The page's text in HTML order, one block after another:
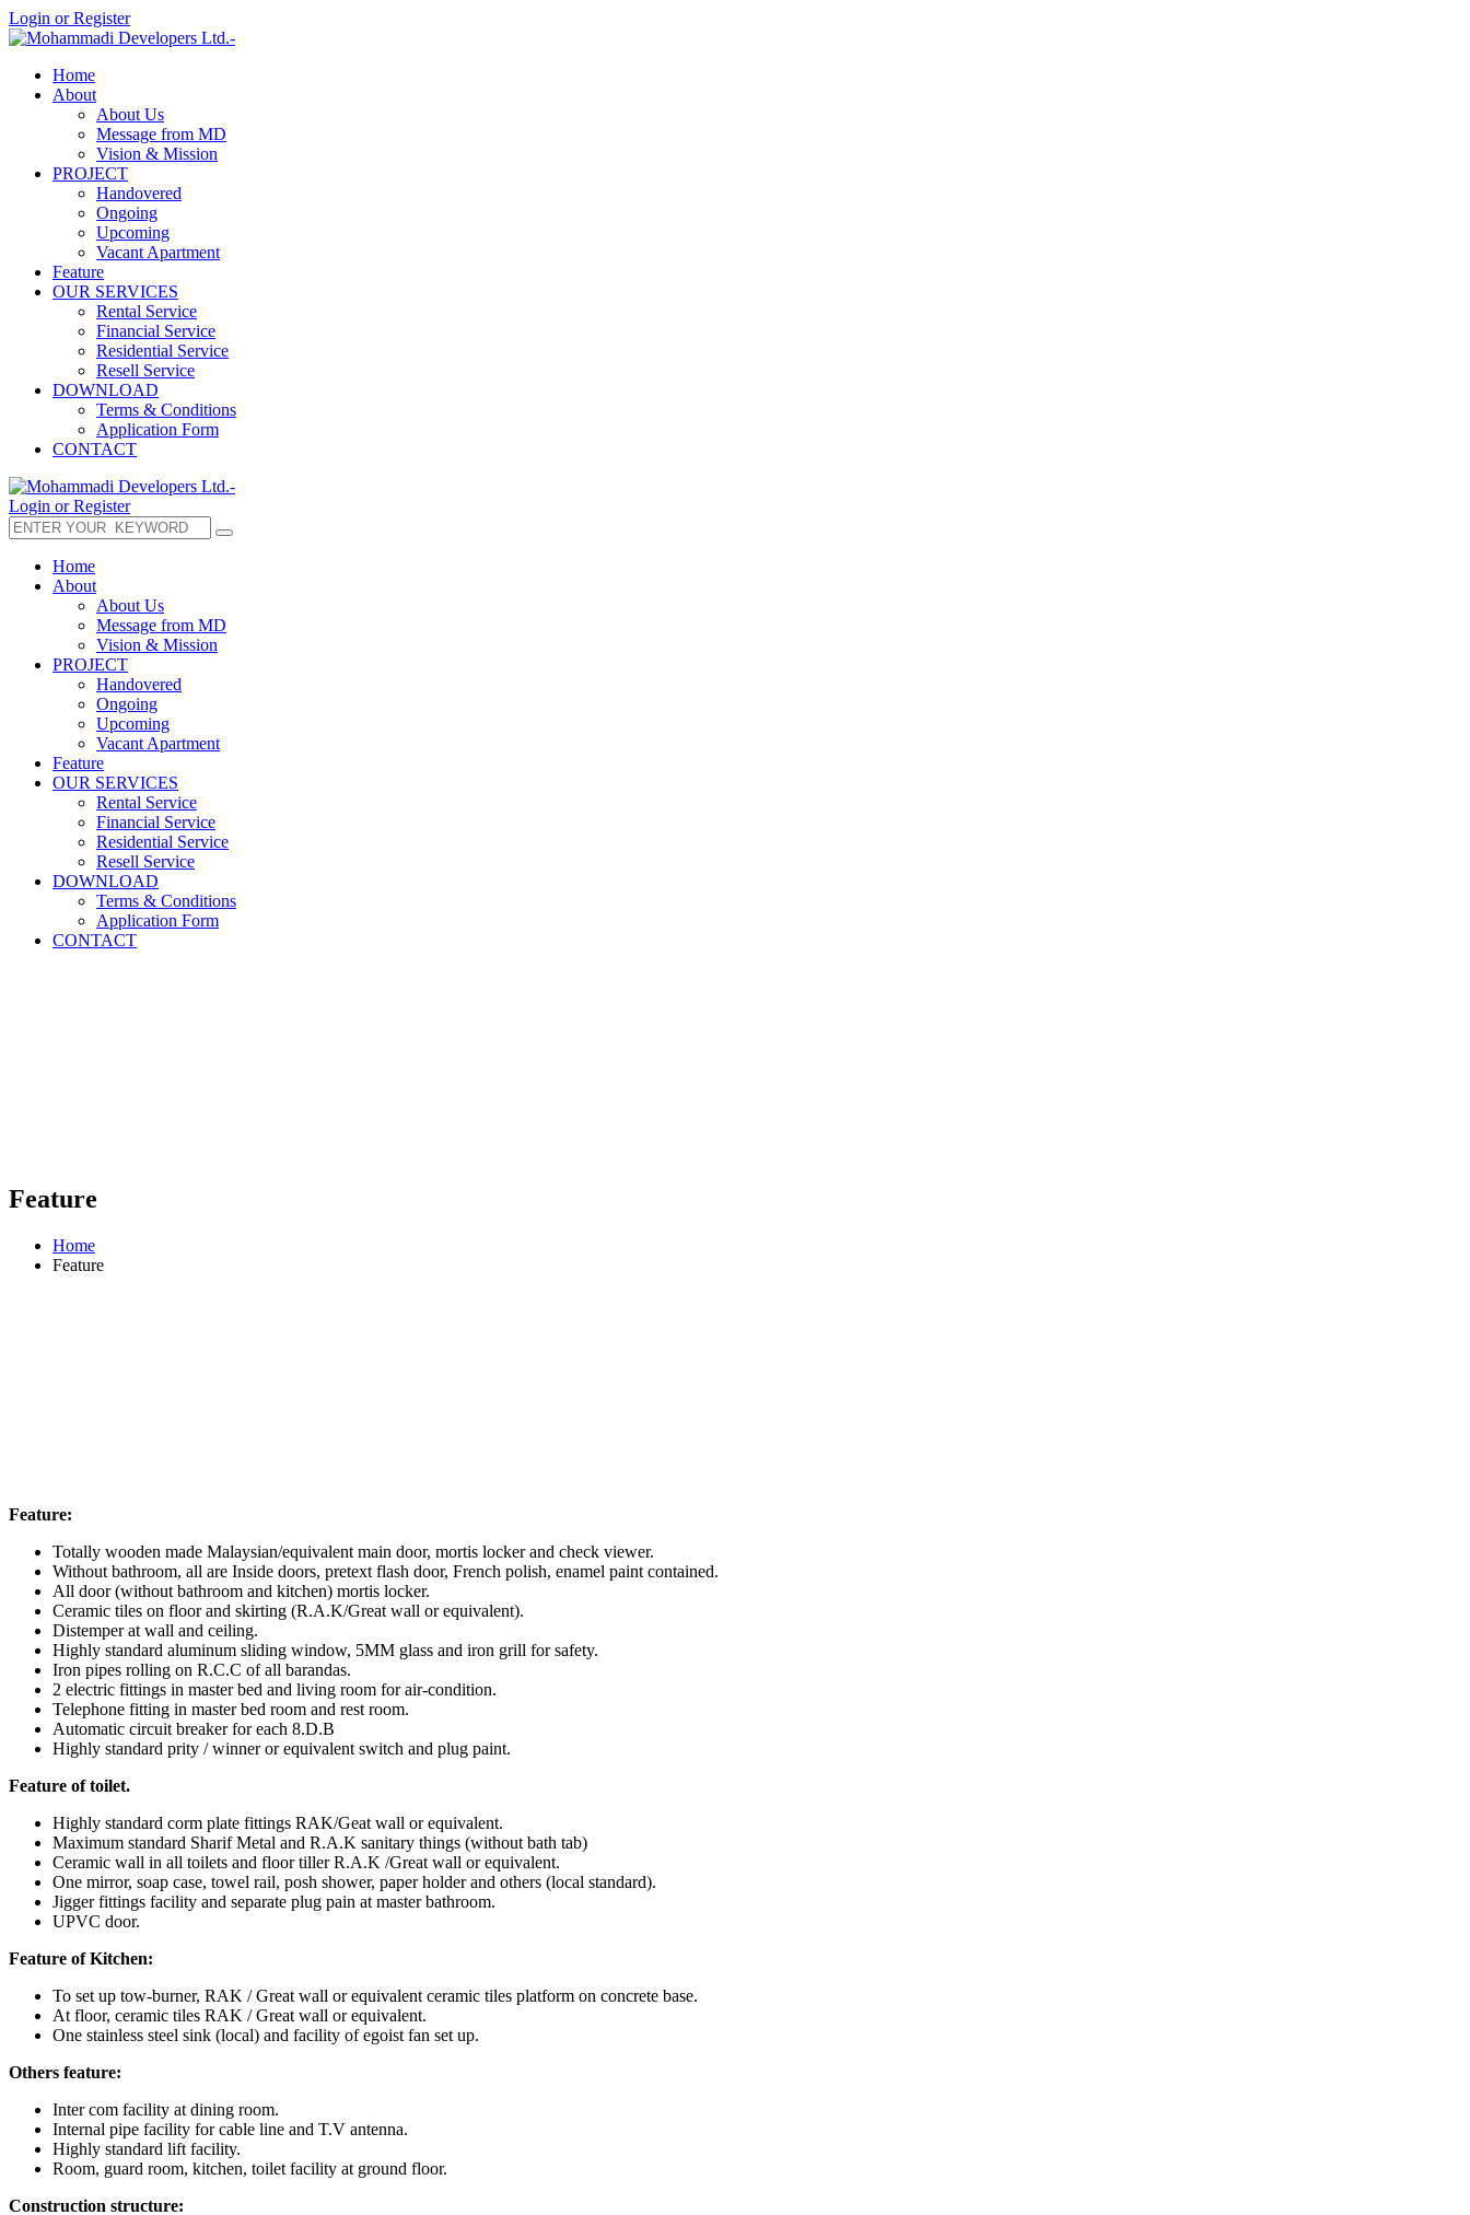
Login or Register
Home
About
About Us
Message from MD
Vision & Mission
PROJECT
Handovered
Ongoing
Upcoming
Vacant Apartment
Feature
OUR SERVICES
Rental Service
Financial Service
Residential Service
Resell Service
DOWNLOAD
Terms & Conditions
Application Form
CONTACT
Login or Register
Home
About
About Us
Message from MD
Vision & Mission
PROJECT
Handovered
Ongoing
Upcoming
Vacant Apartment
Feature
OUR SERVICES
Rental Service
Financial Service
Residential Service
Resell Service
DOWNLOAD
Terms & Conditions
Application Form
CONTACT
Feature
Home
Feature
Feature:
Totally wooden made Malaysian/equivalent main door, mortis locker and check viewer.
Without bathroom, all are Inside doors, pretext flash door, French polish, enamel paint contained.
All door (without bathroom and kitchen) mortis locker.
Ceramic tiles on floor and skirting (R.A.K/Great wall or equivalent).
Distemper at wall and ceiling.
Highly standard aluminum sliding window, 5MM glass and iron grill for safety.
Iron pipes rolling on R.C.C of all barandas.
2 electric fittings in master bed and living room for air-condition.
Telephone fitting in master bed room and rest room.
Automatic circuit breaker for each 8.D.B
Highly standard prity / winner or equivalent switch and plug paint.
Feature of toilet.
Highly standard corm plate fittings RAK/Geat wall or equivalent.
Maximum standard Sharif Metal and R.A.K sanitary things (without bath tab)
Ceramic wall in all toilets and floor tiller R.A.K /Great wall or equivalent.
One mirror, soap case, towel rail, posh shower, paper holder and others (local standard).
Jigger fittings facility and separate plug pain at master bathroom.
UPVC door.
Feature of Kitchen:
To set up tow-burner, RAK / Great wall or equivalent ceramic tiles platform on concrete base.
At floor, ceramic tiles RAK / Great wall or equivalent.
One stainless steel sink (local) and facility of egoist fan set up.
Others feature:
Inter com facility at dining room.
Internal pipe facility for cable line and T.V antenna.
Highly standard lift facility.
Room, guard room, kitchen, toilet facility at ground floor.
Construction structure: